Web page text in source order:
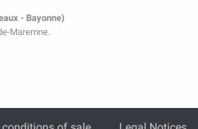
- Bayonne)
Maremne.